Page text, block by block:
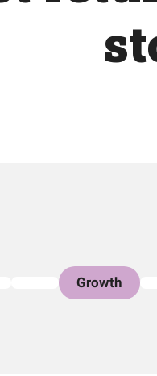
Growth